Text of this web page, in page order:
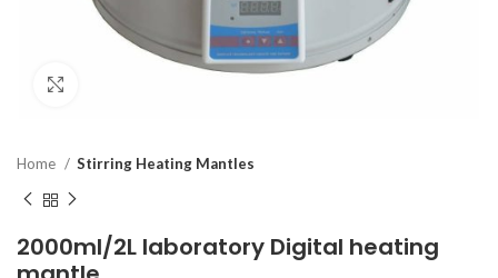
Home Stirring Heating Mantles
2000ml/2L laboratory Digital heating